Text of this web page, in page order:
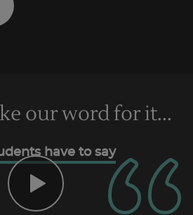
AU/NZ
our word for it...
have to say